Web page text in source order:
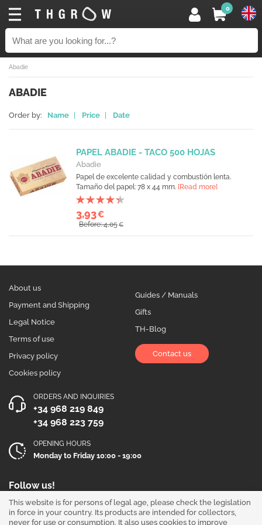
0
Abadie
ABADIE
Order by: Name Price Date
PAPEL ABADIE - TACO 500 HOJAS
Abadie
Papel de excelente calidad y combustión lenta.
Tamaño del papel: 78 x 44 mm. [Read more]
3,93€
Before: 4,05€
About us
Payment and Shipping
Legal Notice
Terms of use
Privacy policy
Cookies policy
Guides / Manuals
Gifts
TH-Blog
Contact us
ORDERS AND INQUIRIES
+34 968 219 849
+34 968 223 759
OPENING HOURS
Monday to Friday 10:00 - 19:00
Follow us!
This website is for persons of legal age, please check the legislation
in force in your country. Its products are intended for collectors,
never for use or consumption. It also uses cookies to improve